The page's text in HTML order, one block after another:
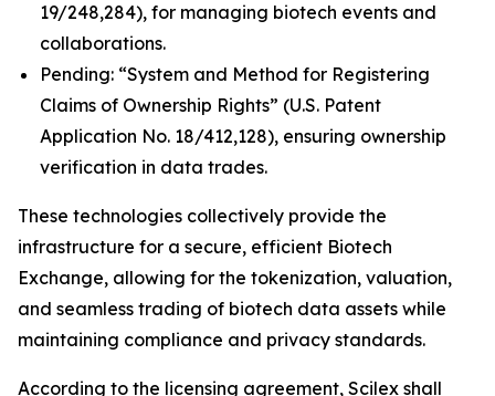
19/248,284), for managing biotech events and
collaborations.
Pending: “System and Method for Registering
Claims of Ownership Rights” (U.S. Patent
Application No. 18/412,128), ensuring ownership
verification in data trades.
These technologies collectively provide the
infrastructure for a secure, efficient Biotech
Exchange, allowing for the tokenization, valuation,
and seamless trading of biotech data assets while
maintaining compliance and privacy standards.
According to the licensing agreement, Scilex shall